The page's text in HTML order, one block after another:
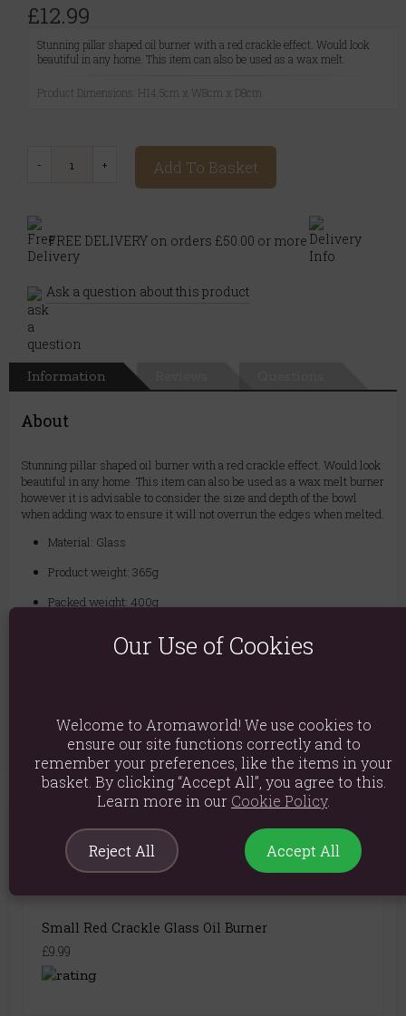
£12.99
Stunning pillar shaped oil burner with a red crackle effect. Would look
beautiful in any home. This item can also be used as a wax melt.
Product Dimensions: H14.5cm x W8cm x D8cm
Add To Basket
FREE DELIVERY on orders £50.00 or more
Ask a question about this product
Information
About
Stunning pillar shaped oil burner with a red crackle effect. Would look
beautiful in any home. This item can also be used as a wax melt burner
however it is advisable to consider the size and depth of the bowl
when adding wax to ensure it will not overrun the edges when melted.
Material: Glass
Product weight: 365g
Packed weight: 400g
You May Also Like
Small Red Crackle Glass Oil Burner
£9.99
Our Use of Cookies
Welcome to Aromaworld! We use cookies to
ensure our site functions correctly and to
remember your preferences, like the items in your
basket. By clicking “Accept All”, you agree to this.
Learn more in our Cookie Policy.
Reject All Accept All